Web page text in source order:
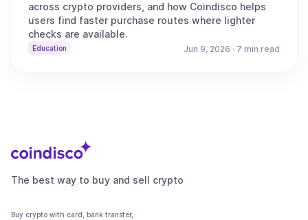
across crypto providers, and how Coindisco helps
users find faster purchase routes where lighter
checks are available.
Education Jun 9, 2026 · 7 min read
The best way to buy and sell crypto
Buy crypto with card, bank transfer,